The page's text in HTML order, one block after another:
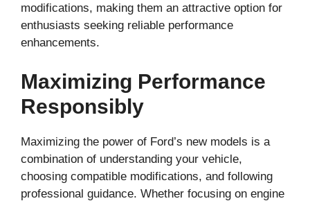
modifications, making them an attractive option for
enthusiasts seeking reliable performance
enhancements.
Maximizing Performance
Responsibly
Maximizing the power of Ford’s new models is a
combination of understanding your vehicle,
choosing compatible modifications, and following
professional guidance. Whether focusing on engine